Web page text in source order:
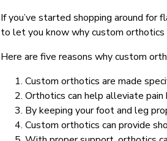
If you’ve started shopping around for
to let you know why custom
Here are five reasons why custom
Custom orthotics are made
Orthotics can help alleviate
By keeping your foot and leg
Custom orthotics can provide